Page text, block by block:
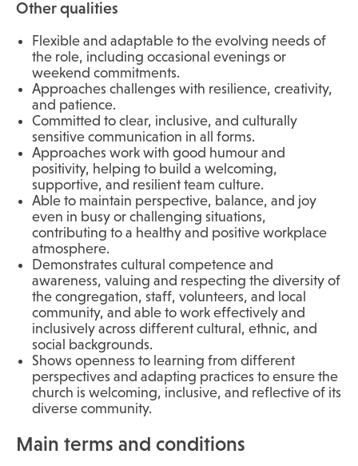
Other qualities
Flexible and adaptable to the evolving needs of
the role, including occasional evenings or
weekend commitments.
Approaches challenges with resilience, creativity,
and patience.
Committed to clear, inclusive, and culturally
sensitive communication in all forms.
Approaches work with good humour and
positivity, helping to build a welcoming,
supportive, and resilient team culture.
Able to maintain perspective, balance, and joy
even in busy or challenging situations,
contributing to a healthy and positive workplace
atmosphere.
Demonstrates cultural competence and
awareness, valuing and respecting the diversity of
the congregation, staff, volunteers, and local
community, and able to work effectively and
inclusively across different cultural, ethnic, and
social backgrounds.
Shows openness to learning from different
perspectives and adapting practices to ensure the
church is welcoming, inclusive, and reflective of its
diverse community.
Main terms and conditions